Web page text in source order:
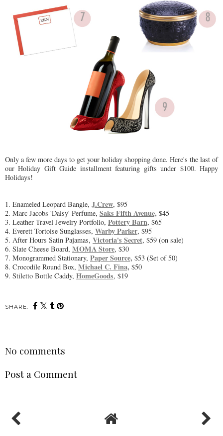
Only a few more days to get your holiday shopping done. Here's the last of
our Holiday Gift Guide installment featuring gifts under $100. Happy
Holidays!
1. Enameled Leopard Bangle, J.Crew, $95
2. Marc Jacobs 'Daisy' Perfume, Saks Fifth Avenue, $45
3. Leather Travel Jewelry Portfolio, Pottery Barn, $65
4. Everett Tortoise Sunglasses, Warby Parker, $95
5. After Hours Satin Pajamas, Victoria's Secret, $59 (on sale)
6. Slate Cheese Board, MOMA Store, $30
7. Monogrammed Stationary, Paper Source, $53 (Set of 50)
8. Crocodile Round Box, Michael C. Fina, $50
9. Stiletto Bottle Caddy, HomeGoods, $19
SHARE:
No comments
Post a Comment